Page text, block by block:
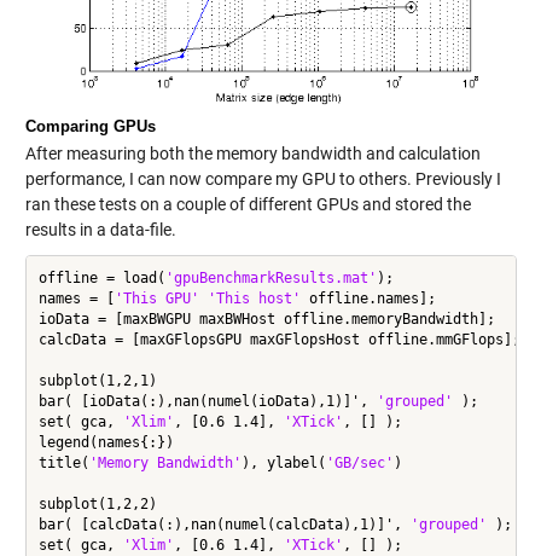
Comparing GPUs
After measuring both the memory bandwidth and calculation
performance, I can now compare my GPU to others. Previously I
ran these tests on a couple of different GPUs and stored the
results in a data-file.
offline = load( 'gpuBenchmarkResults.mat' );
names = [
'This GPU' 'This host'
offline.names];
ioData = [maxBWGPU maxBWHost offline.memoryBandwidth];
calcData = [maxGFlopsGPU maxGFlopsHost offline.mmGFlops];
subplot(1,2,1)
bar( [ioData(:),nan(numel(ioData),1)]',
'grouped'
);
set( gca,
'Xlim' , [0.6 1.4], 'XTick' , [] );
legend(names{:})
title( 'Memory Bandwidth' ), ylabel( 'GB/sec' )
subplot(1,2,2)
bar( [calcData(:),nan(numel(calcData),1)]',
'grouped'
);
set( gca,
'Xlim' , [0.6 1.4], 'XTick' , [] );